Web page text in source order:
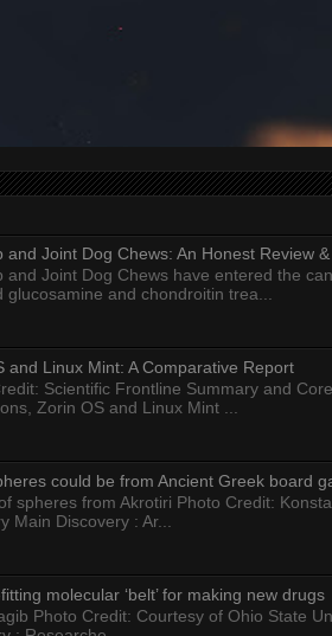
and Joint Dog Chews: An Honest Review
and Joint Dog Chews have entered the
glucosamine and chondroitin trea...
and Linux Mint: A Comparative Report
Scientific Frontline Summary and
Zorin OS and Linux Mint ...
could be from Ancient Greek board
spheres from Akrotiri Photo Credit:
Main Discovery : Ar...
molecular ‘belt’ for making new drugs
Photo Credit: Courtesy of Ohio State